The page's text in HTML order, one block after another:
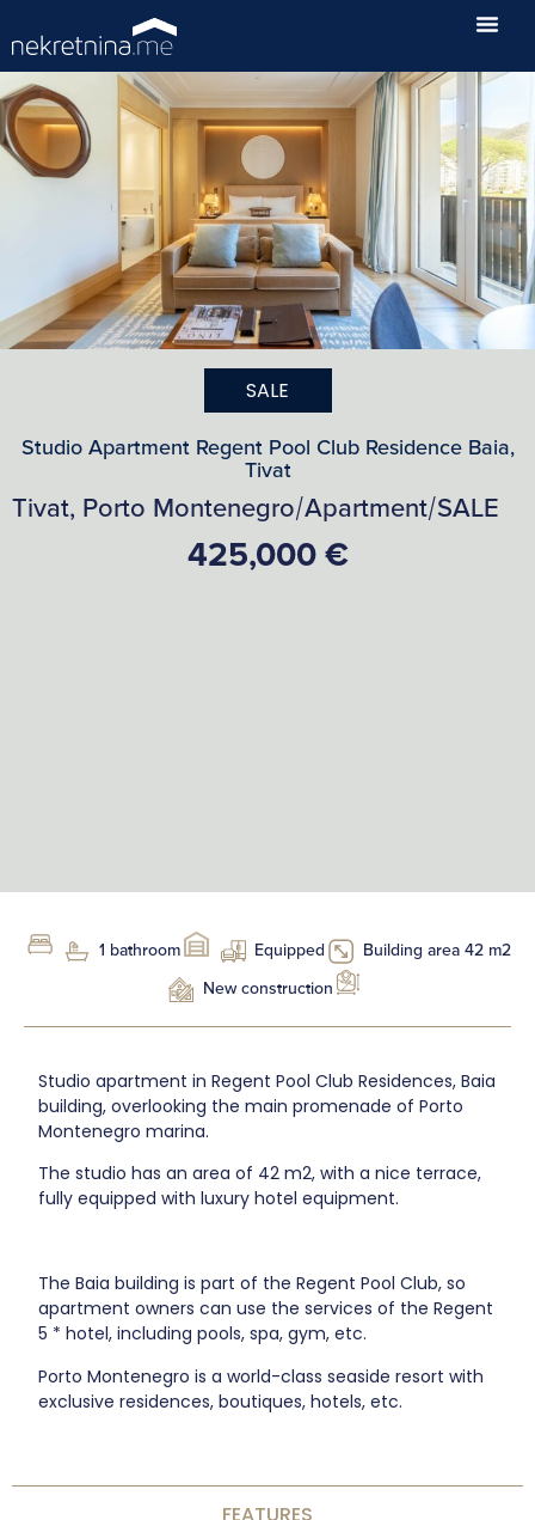
SALE
Studio Apartment Regent Pool Club Residence Baia,
Tivat
Tivat, Porto Montenegro/Apartment/SALE
425,000 €
1 bathroom Equipped
Building area 42 m2
New construction
Studio apartment in Regent Pool Club Residences, Baia
building, overlooking the main promenade of Porto
Montenegro marina.
The studio has an area of 42 m2, with a nice terrace,
fully equipped with luxury hotel equipment.
The Baia building is part of the Regent Pool Club, so
apartment owners can use the services of the Regent
5 * hotel, including pools, spa, gym, etc.
Porto Montenegro is a world-class seaside resort with
exclusive residences, boutiques, hotels, etc.